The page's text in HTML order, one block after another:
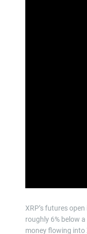
XRP’s futures
roughly 6% below
money flowing into